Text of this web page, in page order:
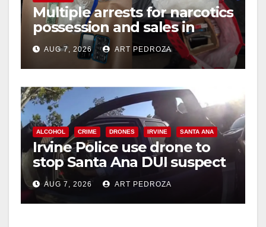
Multiple arrests for narcotics
possession and sales in
coastal OC
AUG 7, 2026 ART PEDROZA
ALCOHOL CRIME DRONES IRVINE SANTA ANA
Irvine Police use drone to
stop Santa Ana DUI suspect
after near-miss collision
AUG 7, 2026 ART PEDROZA